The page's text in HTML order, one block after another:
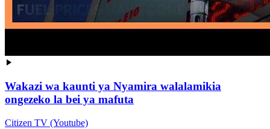
Wakazi wa kaunti ya Nyamira walalamikia
ongezeko la bei ya mafuta
Citizen TV (Youtube)